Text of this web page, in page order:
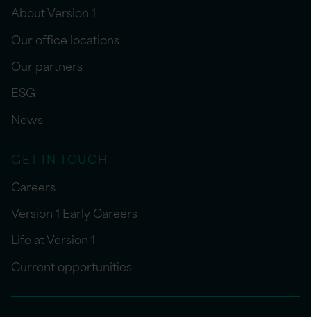
About Version 1
Our office locations
Our partners
ESG
News
GET IN TOUCH
Careers
Version 1 Early Careers
Life at Version 1
Current opportunities